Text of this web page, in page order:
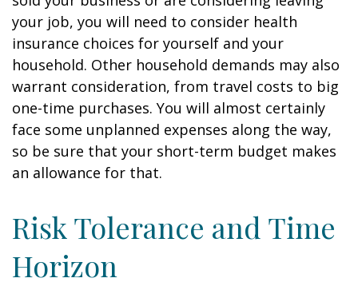
your job, you will need to consider health
insurance choices for yourself and your
household. Other household demands may also
warrant consideration, from travel costs to big
one-time purchases. You will almost certainly
face some unplanned expenses along the way,
so be sure that your short-term budget makes
an allowance for that.
Risk Tolerance and Time
Horizon